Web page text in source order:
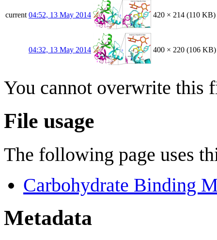
current 04:52, 13 May 2014 420 × 214 (110 KB)
04:32, 13 May 2014 400 × 220 (106 KB)
You cannot overwrite this
File usage
The following page uses
Carbohydrate Binding
Metadata